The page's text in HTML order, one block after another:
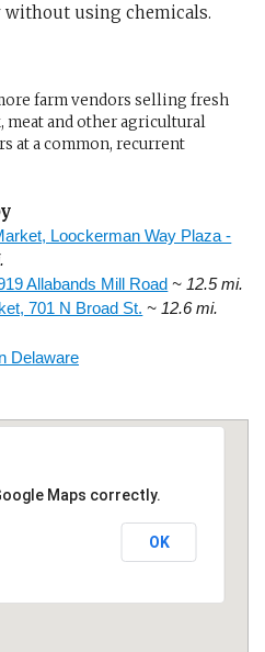
using chemicals.
farm vendors selling fresh
meat and other agricultural
at a common, recurrent
Loockerman Way Plaza -
Allabands Mill Road ~ 12.5 mi.
701 N Broad St. ~ 12.6 mi.
Delaware
Maps correctly.
OK